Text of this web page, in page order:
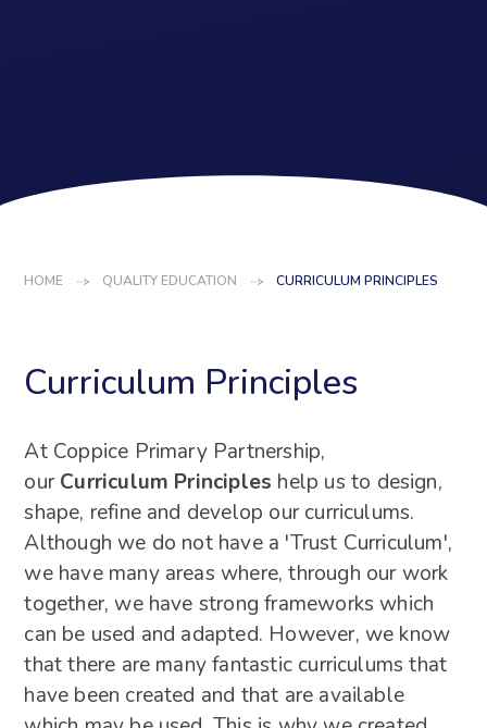
HOME QUALITY EDUCATION CURRICULUM PRINCIPLES
Curriculum Principles
At Coppice Primary Partnership,
ourCurriculum Principles help us to design,
shape, refine and develop our curriculums.
Although we do not have a 'Trust Curriculum',
we have many areas where, through our work
together, we have strong frameworks which
can be used and adapted. However, we know
that there are many fantastic curriculums that
have been created and that are available